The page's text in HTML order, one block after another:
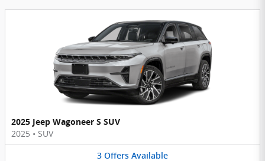
2025 Jeep Wagoneer S SUV
2025 • SUV
3 Offers Available